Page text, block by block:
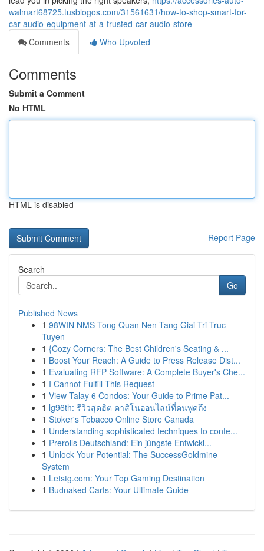
walmart68725.tusblogos.com/31561631/how-to-shop-smart-for-
car-audio-equipment-at-a-trusted-car-audio-store
Comments
Who Upvoted
Comments
Submit a Comment
No HTML
HTML is disabled
Report Page
Search
Go
Published News
1 98WIN NMS Tong Quan Nen Tang Giai Tri Truc
Tuyen
1 {Cozy Corners: The Best Children's Seating & ...
1 Boost Your Reach: A Guide to Press Release Dist...
1 Evaluating RFP Software: A Complete Buyer's Che...
1 I Cannot Fulfill This Request
1 View Talay 6 Condos: Your Guide to Prime Pat...
1 lg96th: รีวิวสุดฮิต คาสิโนออนไลน์ที่คนพูดถึง
1 Stoker's Tobacco Online Store Canada
1 Understanding sophisticated techniques to conte...
1 Prerolls Deutschland: Ein jüngste Entwickl...
1 Unlock Your Potential: The SuccessGoldmine
System
1 Letstg.com: Your Top Gaming Destination
1 Budnaked Carts: Your Ultimate Guide